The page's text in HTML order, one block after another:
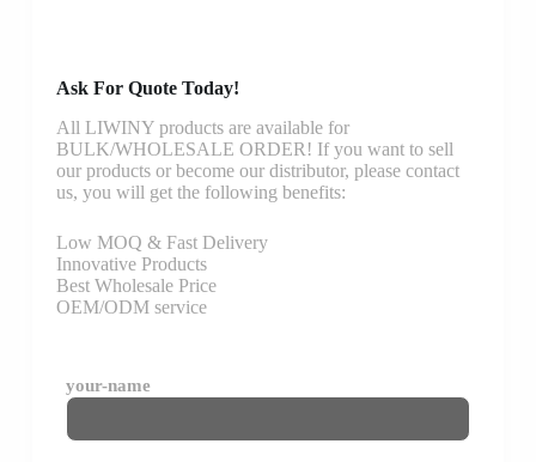
Ask For Quote Today!
All LIWINY products are available for
BULK/WHOLESALE ORDER! If you want to sell
our products or become our distributor, please contact
us, you will get the following benefits:
Low MOQ & Fast Delivery
Innovative Products
Best Wholesale Price
OEM/ODM service
your-name